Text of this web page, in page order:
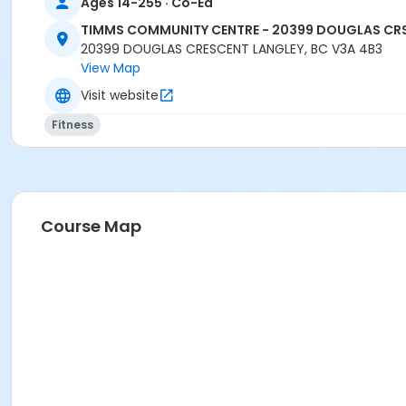
TIMMS COMMUNITY CENTRE - 20399 DOUGLAS
20399 DOUGLAS CRESCENT LANGLEY, BC V3A 4B3
View Map
Visit website
Fitness
Course Map